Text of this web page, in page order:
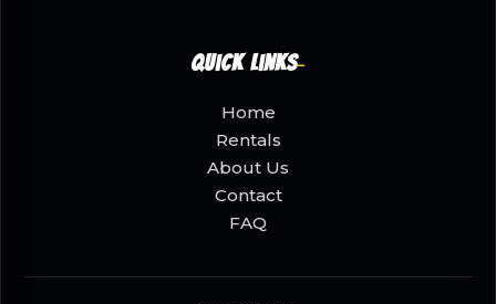
Quick Links
Home
Rentals
About Us
Contact
FAQ